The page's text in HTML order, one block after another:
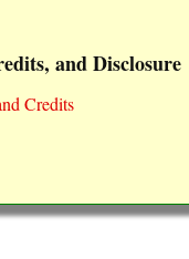
and Disclosure
Credits